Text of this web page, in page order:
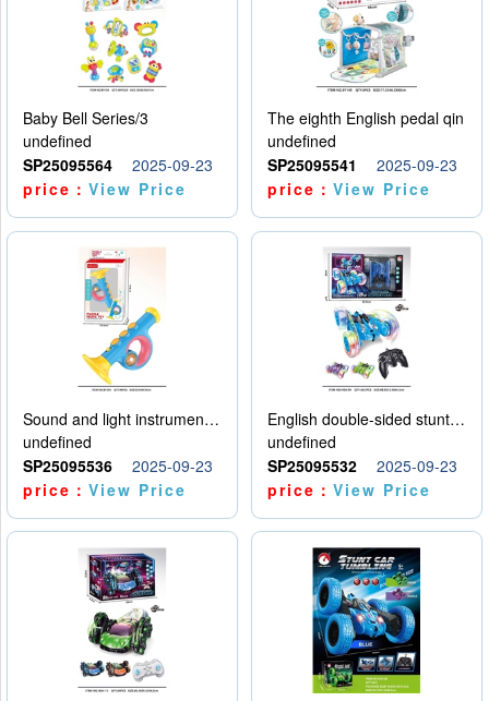
Baby Bell Series/3
undefined
SP25095564
2025-09-23
price：View Price
The eighth English pedal qin
undefined
SP25095541
2025-09-23
price：View Price
Sound and light instruments - trumpet
undefined
SP25095536
2025-09-23
price：View Price
English double-sided stunt car
undefined
SP25095532
2025-09-23
price：View Price